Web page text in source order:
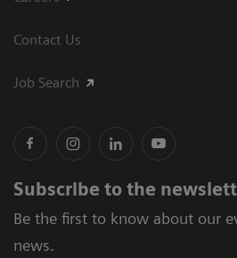
Contact Us
Job Search
Subscribe to the
Be the first to know about our
news.